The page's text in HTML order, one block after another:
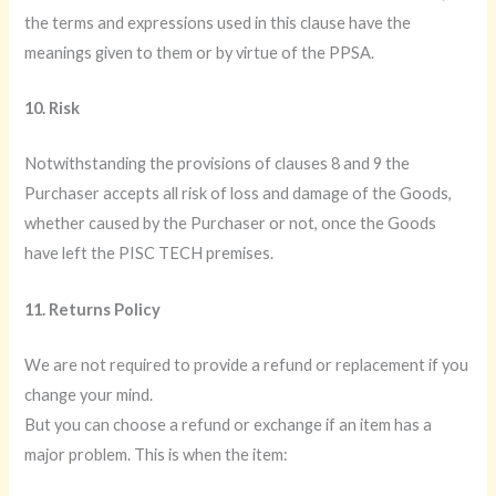
the terms and expressions used in this clause have the
meanings given to them or by virtue of the PPSA.
10. Risk
Notwithstanding the provisions of clauses 8 and 9 the
Purchaser accepts all risk of loss and damage of the Goods,
whether caused by the Purchaser or not, once the Goods
have left the PISC TECH premises.
11. Returns Policy
We are not required to provide a refund or replacement if you
change your mind.
But you can choose a refund or exchange if an item has a
major problem. This is when the item: